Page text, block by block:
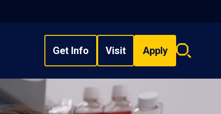
Get Info Visit Apply
Search